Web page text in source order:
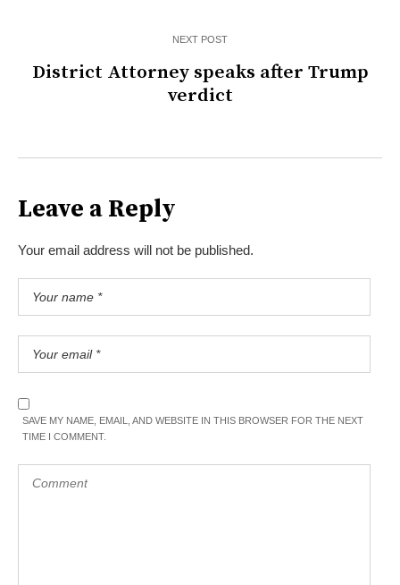
NEXT POST
District Attorney speaks after Trump
verdict
Leave a Reply
Your email address will not be published.
SAVE MY NAME, EMAIL, AND WEBSITE IN THIS BROWSER FOR THE NEXT
TIME I COMMENT.